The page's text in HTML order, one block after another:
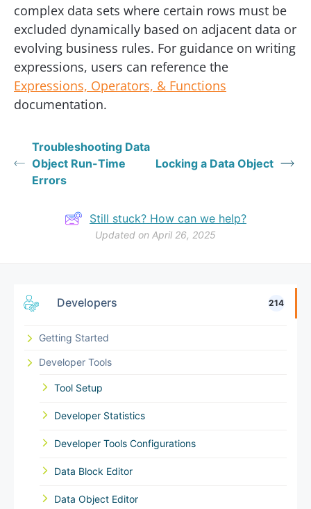
Developers 214
Getting Started
Developer Tools
Tool Setup
Developer Statistics
Developer Tools Configurations
Data Block Editor
Data Object Editor
complex data sets where certain rows must be
excluded dynamically based on adjacent data or
evolving business rules. For guidance on writing
expressions, users can reference the
Expressions, Operators, & Functions
documentation.
Troubleshooting Data
Object Run-Time
Errors
Locking a Data Object
Still stuck? How can we help?
Updated on April 26, 2025